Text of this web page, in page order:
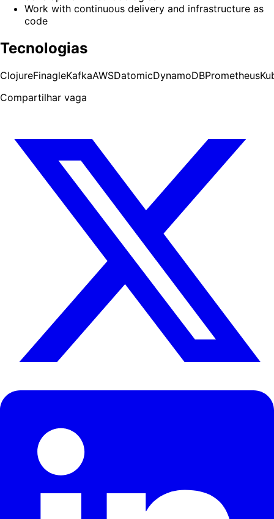
Work with continuous delivery and infrastructure as
code
Tecnologias
ClojureFinagleKafkaAWSDatomicDynamoDBPrometheus
Compartilhar vaga